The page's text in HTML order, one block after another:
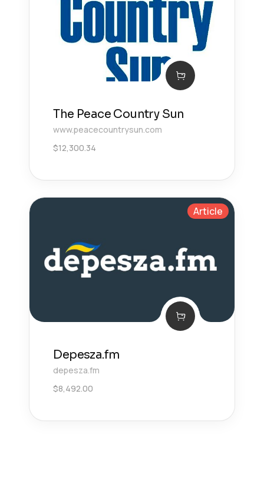
The Peace Country Sun
www.peacecountrysun.com
$12,300.34
Article
Depesza.fm
depesza.fm
$8,492.00